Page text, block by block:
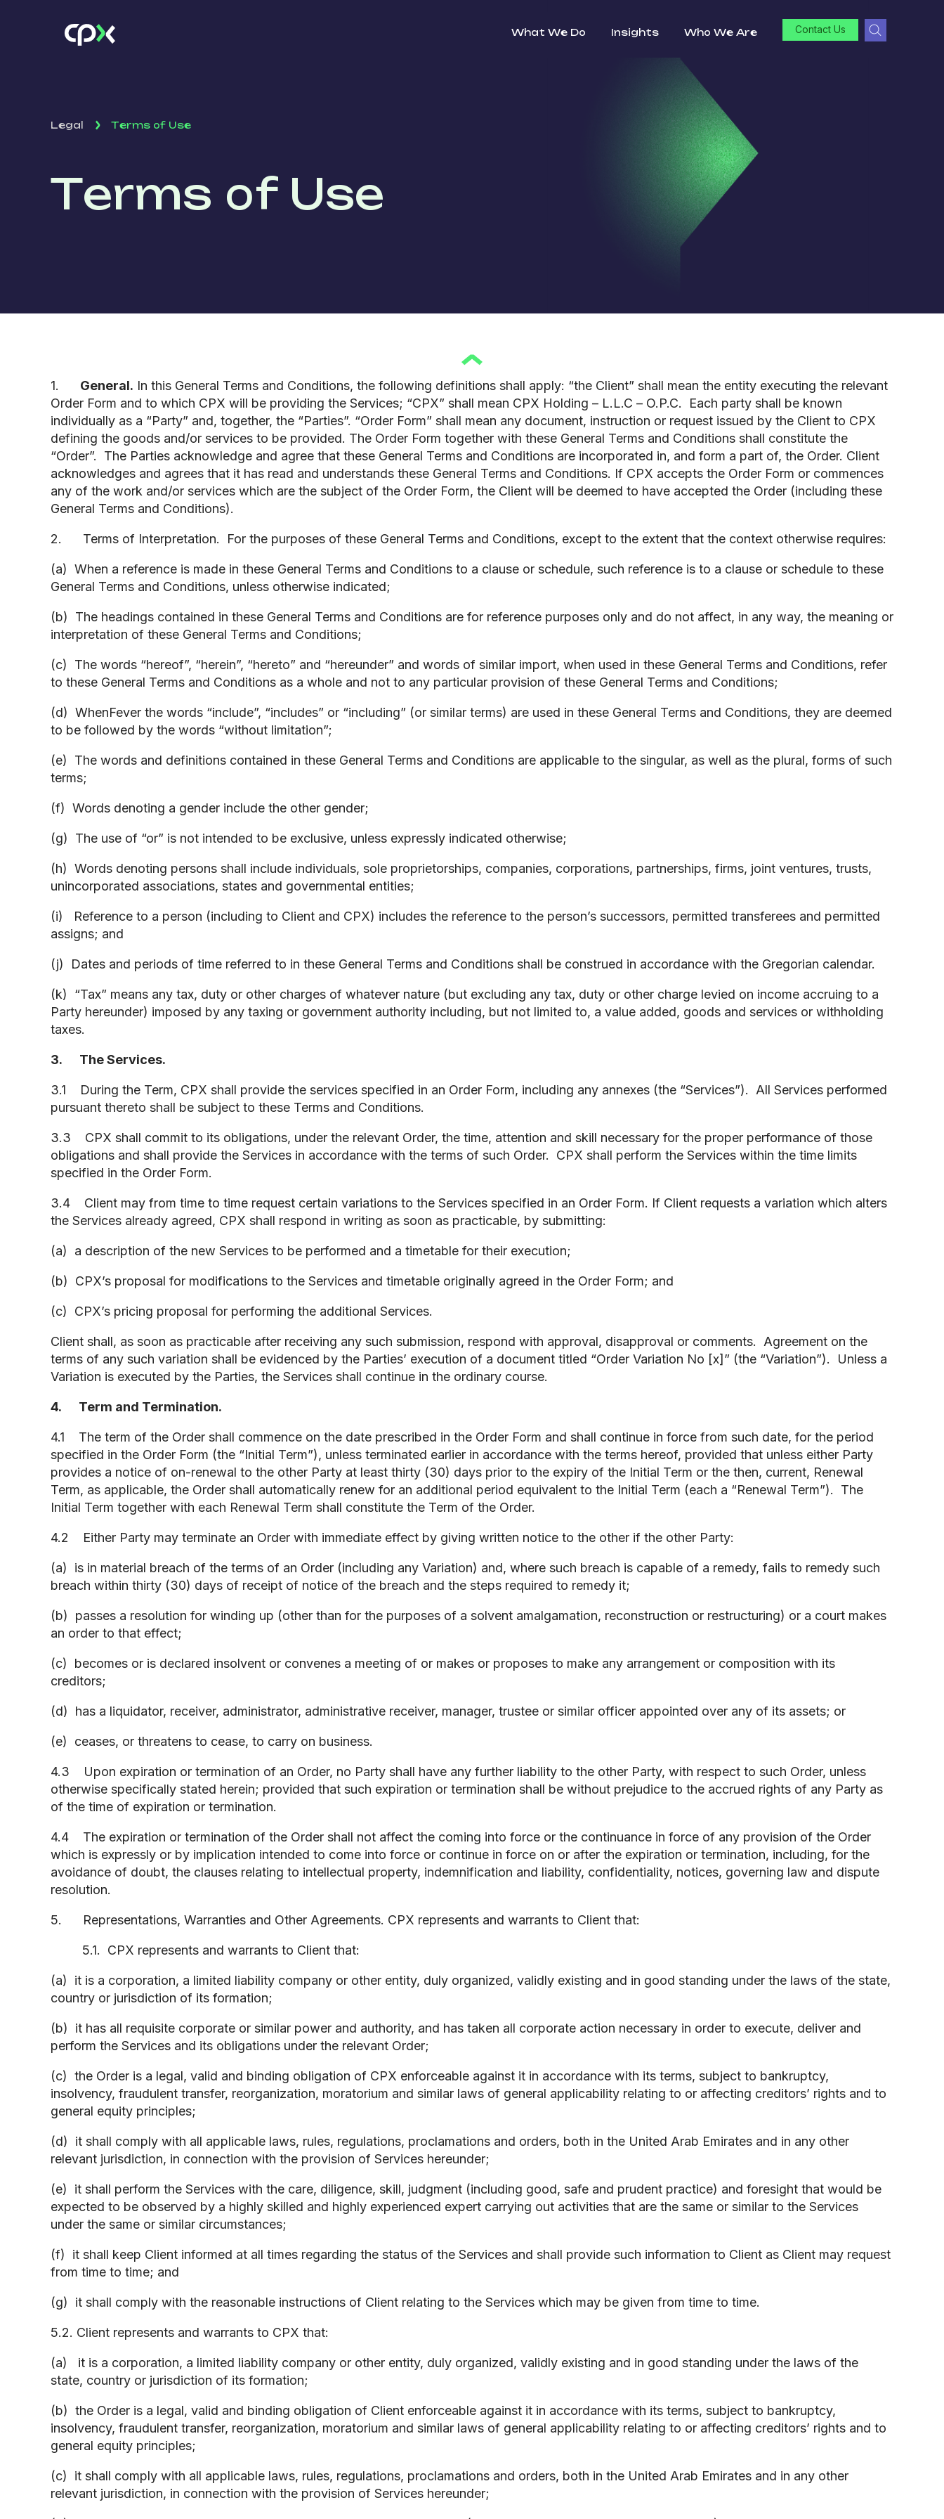
What We Do Insights Who We Are Contact Us
Legal Terms of Use
Terms of Use
1. General. In this General Terms and Conditions, the following definitions shall apply: “the Client” shall mean the entity executing the relevant
Order Form and to which CPX will be providing the Services; “CPX” shall mean CPX Holding – L.L.C – O.P.C. Each party shall be known
individually as a “Party” and, together, the “Parties”. “Order Form” shall mean any document, instruction or request issued by the Client to CPX
defining the goods and/or services to be provided. The Order Form together with these General Terms and Conditions shall constitute the
“Order”. The Parties acknowledge and agree that these General Terms and Conditions are incorporated in, and form a part of, the Order. Client
acknowledges and agrees that it has read and understands these General Terms and Conditions. If CPX accepts the Order Form or commences
any of the work and/or services which are the subject of the Order Form, the Client will be deemed to have accepted the Order (including these
General Terms and Conditions).
2. Terms of Interpretation. For the purposes of these General Terms and Conditions, except to the extent that the context otherwise requires:
(a) When a reference is made in these General Terms and Conditions to a clause or schedule, such reference is to a clause or schedule to these
General Terms and Conditions, unless otherwise indicated;
(b) The headings contained in these General Terms and Conditions are for reference purposes only and do not affect, in any way, the meaning or
interpretation of these General Terms and Conditions;
(c) The words “hereof”, “herein”, “hereto” and “hereunder” and words of similar import, when used in these General Terms and Conditions, refer
to these General Terms and Conditions as a whole and not to any particular provision of these General Terms and Conditions;
(d) WhenFever the words “include”, “includes” or “including” (or similar terms) are used in these General Terms and Conditions, they are deemed
to be followed by the words “without limitation”;
(e) The words and definitions contained in these General Terms and Conditions are applicable to the singular, as well as the plural, forms of such
terms;
(f) Words denoting a gender include the other gender;
(g) The use of “or” is not intended to be exclusive, unless expressly indicated otherwise;
(h) Words denoting persons shall include individuals, sole proprietorships, companies, corporations, partnerships, firms, joint ventures, trusts,
unincorporated associations, states and governmental entities;
(i) Reference to a person (including to Client and CPX) includes the reference to the person’s successors, permitted transferees and permitted
assigns; and
(j) Dates and periods of time referred to in these General Terms and Conditions shall be construed in accordance with the Gregorian calendar.
(k) “Tax” means any tax, duty or other charges of whatever nature (but excluding any tax, duty or other charge levied on income accruing to a
Party hereunder) imposed by any taxing or government authority including, but not limited to, a value added, goods and services or withholding
taxes.
3. The Services.
3.1 During the Term, CPX shall provide the services specified in an Order Form, including any annexes (the “Services”). All Services performed
pursuant thereto shall be subject to these Terms and Conditions.
3.3 CPX shall commit to its obligations, under the relevant Order, the time, attention and skill necessary for the proper performance of those
obligations and shall provide the Services in accordance with the terms of such Order. CPX shall perform the Services within the time limits
specified in the Order Form.
3.4 Client may from time to time request certain variations to the Services specified in an Order Form. If Client requests a variation which alters
the Services already agreed, CPX shall respond in writing as soon as practicable, by submitting:
(a) a description of the new Services to be performed and a timetable for their execution;
(b) CPX’s proposal for modifications to the Services and timetable originally agreed in the Order Form; and
(c) CPX’s pricing proposal for performing the additional Services.
Client shall, as soon as practicable after receiving any such submission, respond with approval, disapproval or comments. Agreement on the
terms of any such variation shall be evidenced by the Parties’ execution of a document titled “Order Variation No [x]” (the “Variation”). Unless a
Variation is executed by the Parties, the Services shall continue in the ordinary course.
4. Term and Termination.
4.1 The term of the Order shall commence on the date prescribed in the Order Form and shall continue in force from such date, for the period
specified in the Order Form (the “Initial Term”), unless terminated earlier in accordance with the terms hereof, provided that unless either Party
provides a notice of on-renewal to the other Party at least thirty (30) days prior to the expiry of the Initial Term or the then, current, Renewal
Term, as applicable, the Order shall automatically renew for an additional period equivalent to the Initial Term (each a “Renewal Term”). The
Initial Term together with each Renewal Term shall constitute the Term of the Order.
4.2 Either Party may terminate an Order with immediate effect by giving written notice to the other if the other Party:
(a) is in material breach of the terms of an Order (including any Variation) and, where such breach is capable of a remedy, fails to remedy such
breach within thirty (30) days of receipt of notice of the breach and the steps required to remedy it;
(b) passes a resolution for winding up (other than for the purposes of a solvent amalgamation, reconstruction or restructuring) or a court makes
an order to that effect;
(c) becomes or is declared insolvent or convenes a meeting of or makes or proposes to make any arrangement or composition with its
creditors;
(d) has a liquidator, receiver, administrator, administrative receiver, manager, trustee or similar officer appointed over any of its assets; or
(e) ceases, or threatens to cease, to carry on business.
4.3 Upon expiration or termination of an Order, no Party shall have any further liability to the other Party, with respect to such Order, unless
otherwise specifically stated herein; provided that such expiration or termination shall be without prejudice to the accrued rights of any Party as
of the time of expiration or termination.
4.4 The expiration or termination of the Order shall not affect the coming into force or the continuance in force of any provision of the Order
which is expressly or by implication intended to come into force or continue in force on or after the expiration or termination, including, for the
avoidance of doubt, the clauses relating to intellectual property, indemnification and liability, confidentiality, notices, governing law and dispute
resolution.
5. Representations, Warranties and Other Agreements. CPX represents and warrants to Client that:
5.1. CPX represents and warrants to Client that:
(a) it is a corporation, a limited liability company or other entity, duly organized, validly existing and in good standing under the laws of the state,
country or jurisdiction of its formation;
(b) it has all requisite corporate or similar power and authority, and has taken all corporate action necessary in order to execute, deliver and
perform the Services and its obligations under the relevant Order;
(c) the Order is a legal, valid and binding obligation of CPX enforceable against it in accordance with its terms, subject to bankruptcy,
insolvency, fraudulent transfer, reorganization, moratorium and similar laws of general applicability relating to or affecting creditors’ rights and to
general equity principles;
(d) it shall comply with all applicable laws, rules, regulations, proclamations and orders, both in the United Arab Emirates and in any other
relevant jurisdiction, in connection with the provision of Services hereunder;
(e) it shall perform the Services with the care, diligence, skill, judgment (including good, safe and prudent practice) and foresight that would be
expected to be observed by a highly skilled and highly experienced expert carrying out activities that are the same or similar to the Services
under the same or similar circumstances;
(f) it shall keep Client informed at all times regarding the status of the Services and shall provide such information to Client as Client may request
from time to time; and
(g) it shall comply with the reasonable instructions of Client relating to the Services which may be given from time to time.
5.2. Client represents and warrants to CPX that:
(a) it is a corporation, a limited liability company or other entity, duly organized, validly existing and in good standing under the laws of the
state, country or jurisdiction of its formation;
(b) the Order is a legal, valid and binding obligation of Client enforceable against it in accordance with its terms, subject to bankruptcy,
insolvency, fraudulent transfer, reorganization, moratorium and similar laws of general applicability relating to or affecting creditors’ rights and to
general equity principles;
(c) it shall comply with all applicable laws, rules, regulations, proclamations and orders, both in the United Arab Emirates and in any other
relevant jurisdiction, in connection with the provision of Services hereunder;